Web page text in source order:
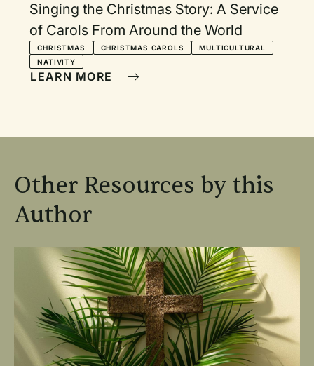
Singing the Christmas Story: A Service
of Carols From Around the World
CHRISTMAS CHRISTMAS CAROLS
MULTICULTURAL
NATIVITY
LEARN MORE
Other Resources by this
Author